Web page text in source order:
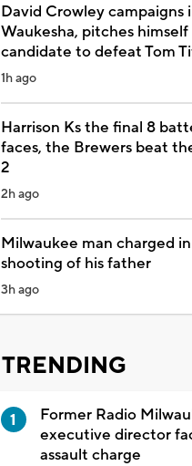
David Crowley campaigns
Waukesha, pitches himself
candidate to defeat Tom
1h ago
Harrison Ks the final 8
faces, the Brewers beat
2
2h ago
Milwaukee man charged
shooting of his father
3h ago
TRENDING
Former Radio
executive director
assault charge